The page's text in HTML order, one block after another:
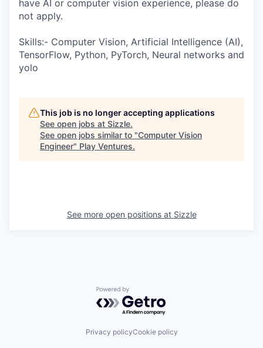
have AI or computer vision experience, please do
not apply.
Skills:- Computer Vision, Artificial Intelligence (AI),
TensorFlow, Python, PyTorch, Neural networks and
yolo
This job is no longer accepting applications
See open jobs at Sizzle.
See open jobs similar to "Computer Vision
Engineer" Play Ventures.
See more open positions at Sizzle
Powered by Getro.com
Privacy policyCookie policy